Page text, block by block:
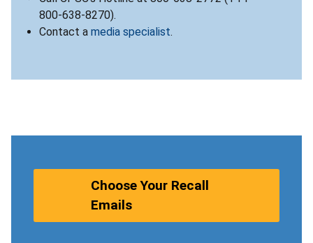
800-638-8270).
Contact a media specialist.
Choose Your Recall
Emails